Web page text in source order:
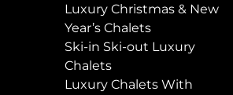
Luxury Christmas & New
Year’s Chalets
Ski-in Ski-out Luxury
Chalets
Luxury Chalets With